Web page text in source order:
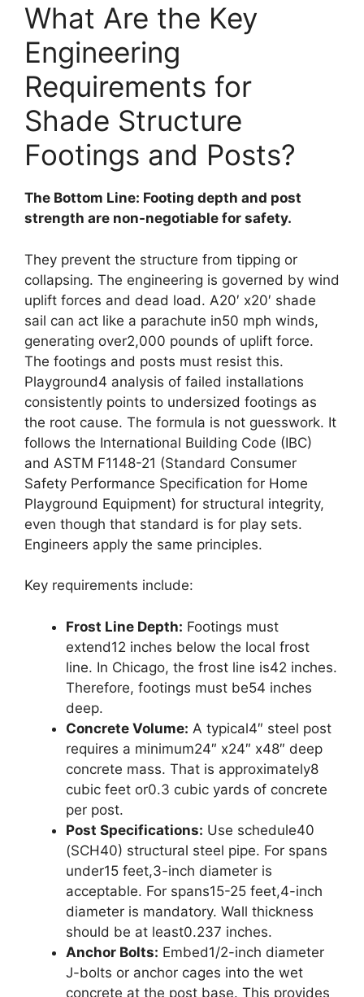
What Are the Key
Engineering
Requirements for
Shade Structure
Footings and Posts?
The Bottom Line: Footing depth and post
strength are non-negotiable for safety.
They prevent the structure from tipping or
collapsing. The engineering is governed by wind
uplift forces and dead load. A20′ x20′ shade
sail can act like a parachute in50 mph winds,
generating over2,000 pounds of uplift force.
The footings and posts must resist this.
Playground4 analysis of failed installations
consistently points to undersized footings as
the root cause. The formula is not guesswork. It
follows the International Building Code (IBC)
and ASTM F1148-21 (Standard Consumer
Safety Performance Specification for Home
Playground Equipment) for structural integrity,
even though that standard is for play sets.
Engineers apply the same principles.
Key requirements include:
Frost Line Depth: Footings must
extend12 inches below the local frost
line. In Chicago, the frost line is42 inches.
Therefore, footings must be54 inches
deep.
Concrete Volume: A typical4″ steel post
requires a minimum24″ x24″ x48″ deep
concrete mass. That is approximately8
cubic feet or0.3 cubic yards of concrete
per post.
Post Specifications: Use schedule40
(SCH40) structural steel pipe. For spans
under15 feet,3-inch diameter is
acceptable. For spans15-25 feet,4-inch
diameter is mandatory. Wall thickness
should be at least0.237 inches.
Anchor Bolts: Embed1/2-inch diameter
J-bolts or anchor cages into the wet
concrete at the post base. This provides